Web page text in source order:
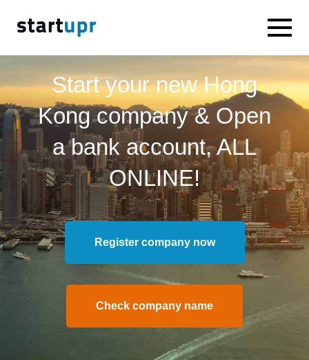
Start your new Hong
Kong company & Open
a bank account, ALL
ONLINE!
Register company now
Check company name